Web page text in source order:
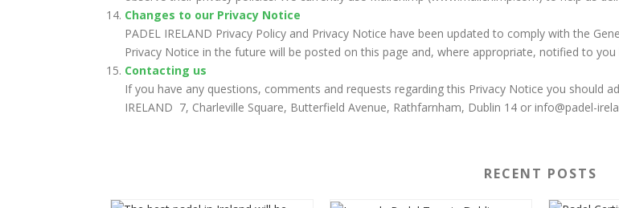
Changes to our Privacy Notice
PADEL IRELAND Privacy Policy and Privacy Notice have been updated to comply with the
Privacy Notice in the future will be posted on this page and, where appropriate, notified to you
Contacting us
If you have any questions, comments and requests regarding this Privacy Notice you should
IRELAND 7, Charleville Square, Butterfield Avenue, Rathfarnham, Dublin 14 or info@padel-
RECENT POSTS